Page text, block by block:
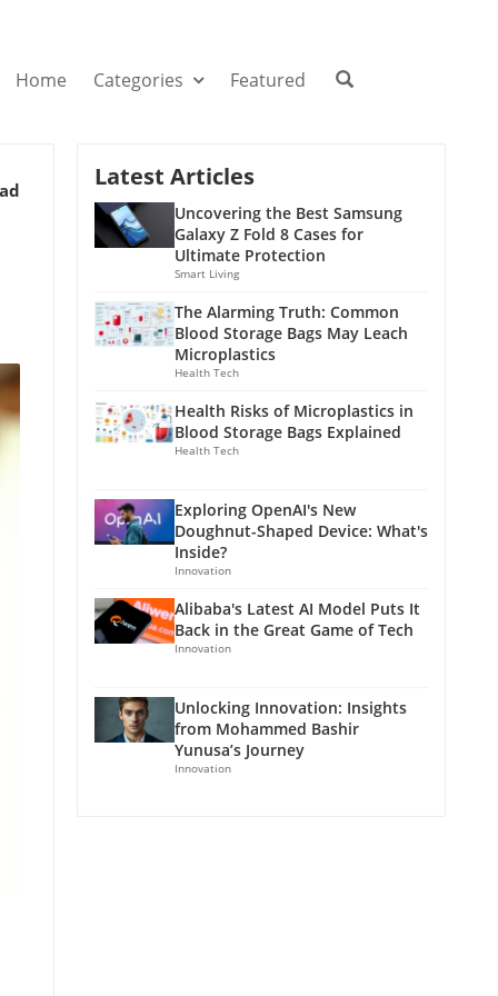
Home Categories Featured
Latest Articles
Uncovering the Best Samsung
Galaxy Z Fold 8 Cases for
Ultimate Protection
Smart Living
The Alarming Truth: Common
Blood Storage Bags May Leach
Microplastics
Health Tech
Health Risks of Microplastics in
Blood Storage Bags Explained
Health Tech
Exploring OpenAI's New
Doughnut-Shaped Device: What's
Inside?
Innovation
Alibaba's Latest AI Model Puts It
Back in the Great Game of Tech
Innovation
Unlocking Innovation: Insights
from Mohammed Bashir
Yunusa’s Journey
Innovation